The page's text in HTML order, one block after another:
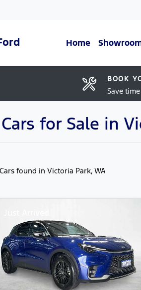
Home
BOOK
Save
for Sale in
Cars found in Victoria Park, WA